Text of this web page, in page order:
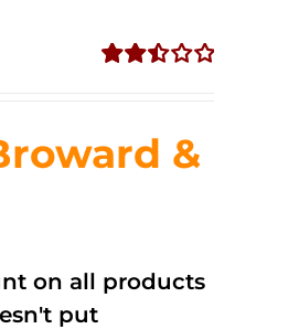
5
&
on all products
put